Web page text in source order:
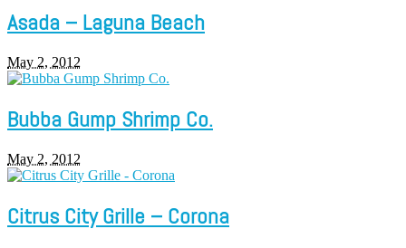
Asada – Laguna Beach
May 2, 2012
Bubba Gump Shrimp Co.
May 2, 2012
Citrus City Grille – Corona